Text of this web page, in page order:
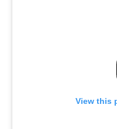
View this